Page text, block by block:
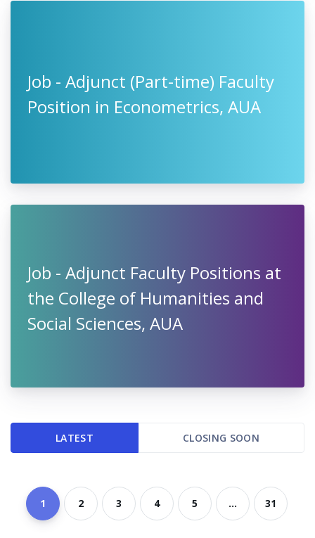
Job - Adjunct (Part-time) Faculty
Position in Econometrics, AUA
Job - Adjunct Faculty Positions at
the College of Humanities and
Social Sciences, AUA
LATEST CLOSING SOON
1 2 3 4 5 ... 31